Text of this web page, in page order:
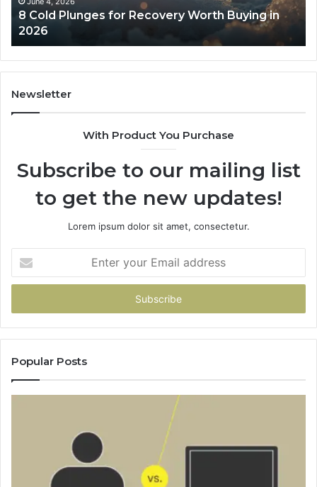
2026
8 Cold Plunges for Recovery Worth Buying in
2026
Newsletter
With Product You Purchase
Subscribe to our mailing list
to get the new updates!
Lorem ipsum dolor sit amet, consectetur.
your
Email
Popular Posts